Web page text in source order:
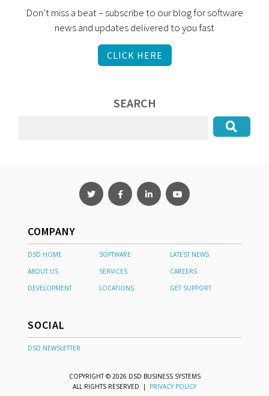
Don’t miss a beat – subscribe to our blog for software
news and updates delivered to you fast
CLICK HERE
SEARCH
COMPANY
DSD HOME SOFTWARE
LATEST NEWS
ABOUT US
SERVICES
CAREERS
DEVELOPMENT
LOCATIONS GET SUPPORT
SOCIAL
DSD NEWSLETTER
COPYRIGHT © 2026 DSD BUSINESS SYSTEMS
ALL RIGHTS RESERVED | PRIVACY POLICY